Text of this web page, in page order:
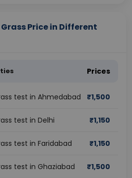
Price in Different
Prices
test in Ahmedabad ₹1,500
test in Delhi ₹1,150
test in Faridabad ₹1,150
test in Ghaziabad ₹1,500